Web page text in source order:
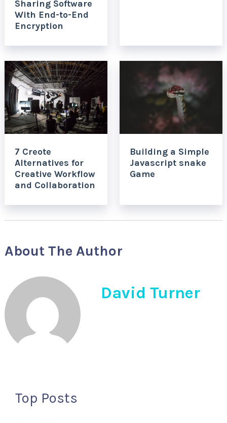
Sharing Software
With End-to-End
Encryption
7 Creote
Alternatives for
Creative Workflow
and Collaboration
Building a Simple
Javascript snake
Game
About The Author
David Turner
Top Posts